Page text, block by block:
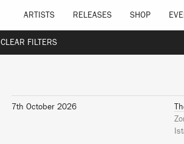
ARTISTS RELEASES SHOP
CLEAR FILTERS
7th October 2026